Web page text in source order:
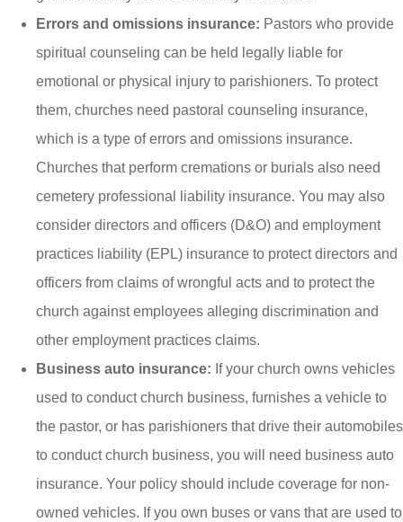
Errors and omissions insurance: Pastors who provide
spiritual counseling can be held legally liable for
emotional or physical injury to parishioners. To protect
them, churches need pastoral counseling insurance,
which is a type of errors and omissions insurance.
Churches that perform cremations or burials also need
cemetery professional liability insurance. You may also
consider directors and officers (D&O) and employment
practices liability (EPL) insurance to protect directors and
officers from claims of wrongful acts and to protect the
church against employees alleging discrimination and
other employment practices claims.
Business auto insurance: If your church owns vehicles
used to conduct church business, furnishes a vehicle to
the pastor, or has parishioners that drive their automobiles
to conduct church business, you will need business auto
insurance. Your policy should include coverage for non-
owned vehicles. If you own buses or vans that are used to